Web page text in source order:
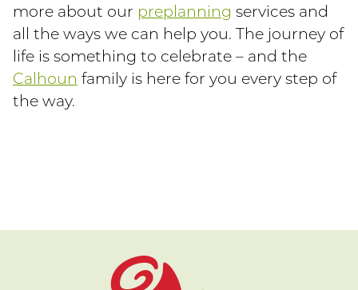
more about our preplanning services and
all the ways we can help you. The journey of
life is something to celebrate – and the
Calhoun family is here for you every step of
the way.